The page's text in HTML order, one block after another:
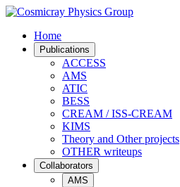
Home
Publications
ACCESS
AMS
ATIC
BESS
CREAM / ISS-CREAM
KIMS
Theory and Other projects
OTHER writeups
Collaborators
AMS